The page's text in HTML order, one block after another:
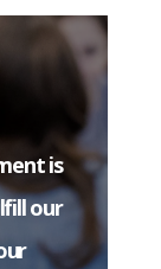
is
our